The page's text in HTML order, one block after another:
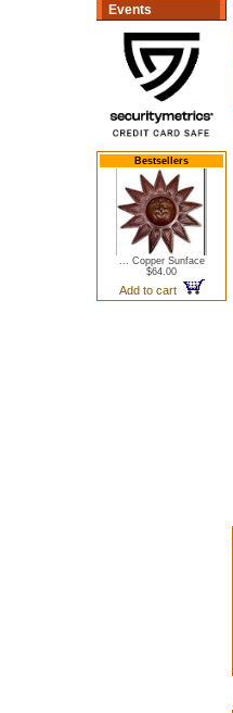
Events
Bestsellers
... Copper Sunface
$64.00
Add to cart